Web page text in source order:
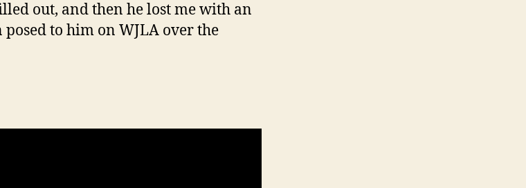
out, and then he lost me with an
to him on WJLA over the